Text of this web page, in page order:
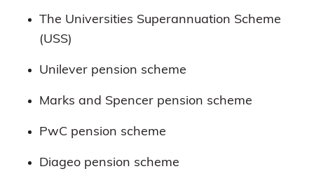
The Universities Superannuation Scheme
(USS)
Unilever pension scheme
Marks and Spencer pension scheme
PwC pension scheme
Diageo pension scheme